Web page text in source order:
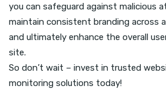
you can safeguard against malicious
maintain consistent branding across
and ultimately enhance the overall
site.
So don’t wait – invest in trusted
monitoring solutions today!